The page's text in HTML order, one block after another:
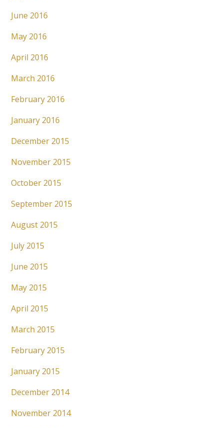
June 2016
May 2016
April 2016
March 2016
February 2016
January 2016
December 2015
November 2015
October 2015
September 2015
August 2015
July 2015
June 2015
May 2015
April 2015
March 2015
February 2015
January 2015
December 2014
November 2014